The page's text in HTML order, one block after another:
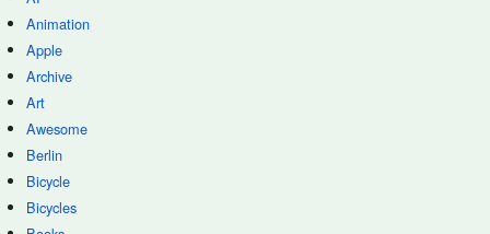
Animation
Apple
Archive
Art
Awesome
Berlin
Bicycle
Bicycles